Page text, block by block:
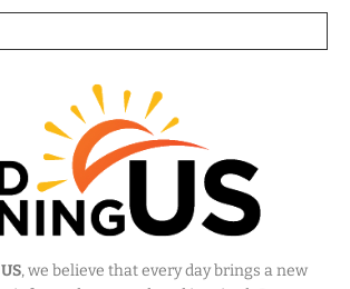
, we believe that every day brings a new